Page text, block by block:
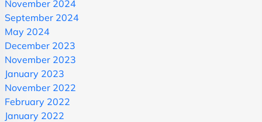
November 2024
September 2024
May 2024
December 2023
November 2023
January 2023
November 2022
February 2022
January 2022